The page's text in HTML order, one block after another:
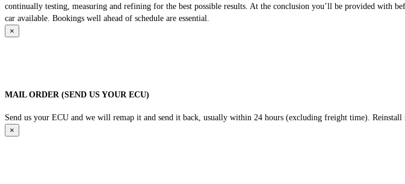
continually testing, measuring and refining for the best possible results. At the conclusion you’ll be provided with
car available. Bookings well ahead of schedule are essential.
×
MAIL ORDER (SEND US YOUR ECU)
Send us your ECU and we will remap it and send it back, usually within 24 hours (excluding freight time).
×